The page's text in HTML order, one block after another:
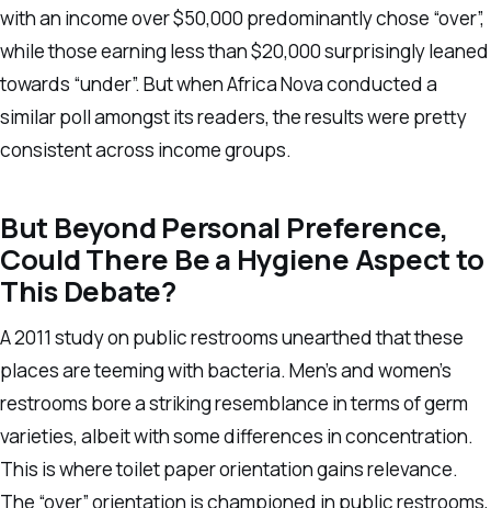
with an income over $50,000 predominantly chose “over”,
while those earning less than $20,000 surprisingly leaned
towards “under”. But when Africa Nova conducted a
similar poll amongst its readers, the results were pretty
consistent across income groups.
But Beyond Personal Preference,
Could There Be a Hygiene Aspect to
This Debate?
A 2011 study on public restrooms unearthed that these
places are teeming with bacteria. Men’s and women’s
restrooms bore a striking resemblance in terms of germ
varieties, albeit with some differences in concentration.
This is where toilet paper orientation gains relevance.
The “over” orientation is championed in public restrooms,